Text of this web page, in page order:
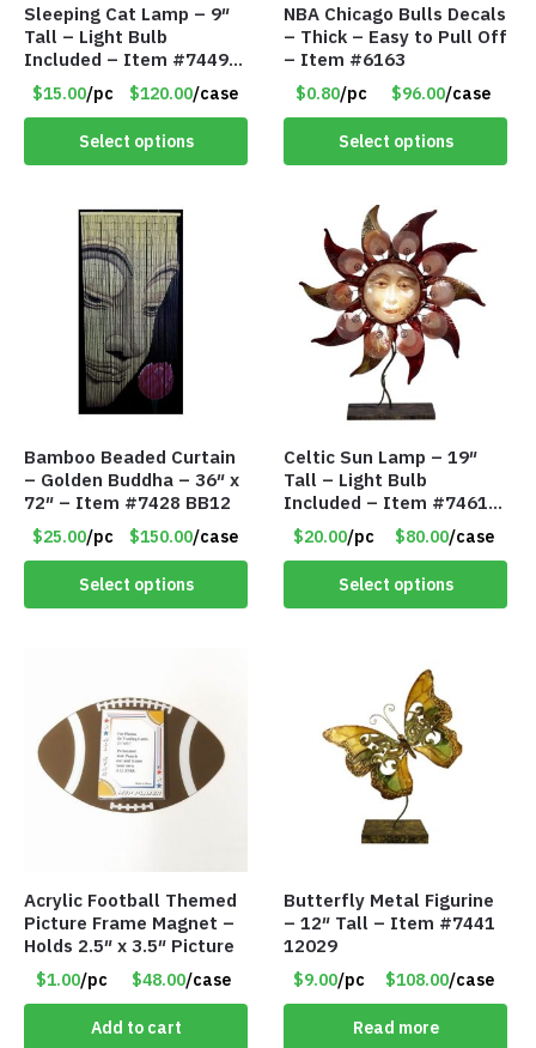
Sleeping Cat Lamp – 9″
Tall – Light Bulb
Included – Item #7449
14021
$15.00/pc $120.00/case
Select options
NBA Chicago Bulls Decals
– Thick – Easy to Pull Off
– Item #6163
$0.80/pc $96.00/case
Select options
Bamboo Beaded Curtain
– Golden Buddha – 36″ x
72″ – Item #7428 BB12
$25.00/pc $150.00/case
Select options
Celtic Sun Lamp – 19″
Tall – Light Bulb
Included – Item #7461
14518
$20.00/pc $80.00/case
Select options
Acrylic Football Themed
Picture Frame Magnet –
Holds 2.5″ x 3.5″ Picture
$1.00/pc $48.00/case
Add to cart
Butterfly Metal Figurine
– 12″ Tall – Item #7441
12029
$9.00/pc $108.00/case
Read more